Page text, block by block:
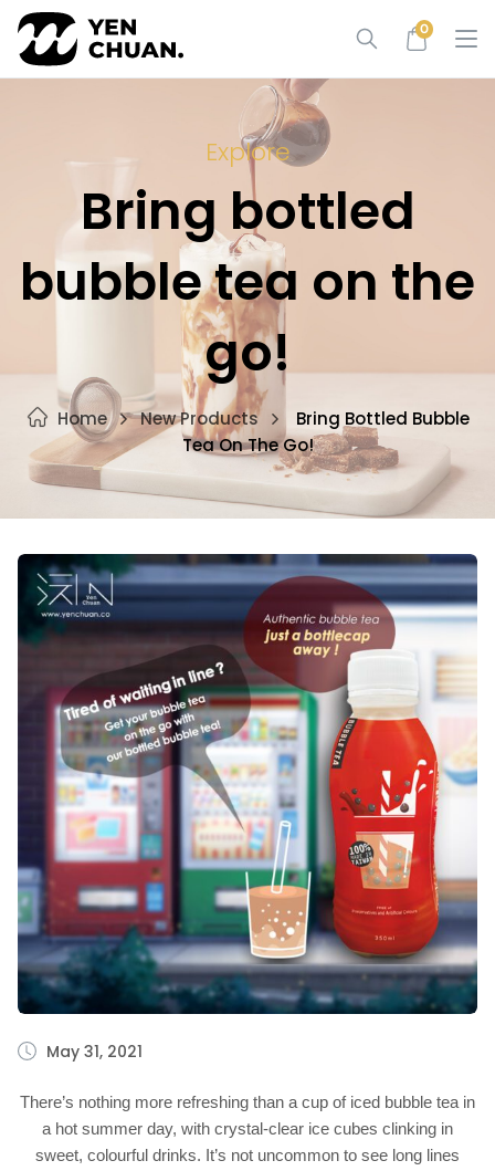
Skip
content
0
Explore
Bring bottled
bubble tea on the
go!
Home New Products
Bring Bottled Bubble
Tea On The Go!
May 31, 2021
There’s nothing more refreshing than a cup of iced bubble tea in
a hot summer day, with crystal-clear ice cubes clinking in
sweet, colourful drinks. It’s not uncommon to see long lines